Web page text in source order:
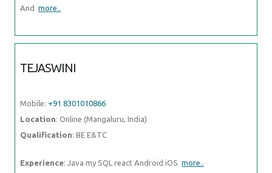
And more..
TEJASWINI
Mobile: +91 8301010866
Location: Online (Mangaluru, India)
Qualification: BE E&TC
Experience: Java my SQL react Android iOS more..